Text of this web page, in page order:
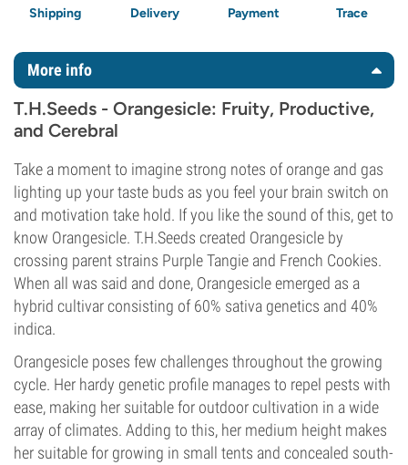
Shipping
Delivery
Payment
Trace
More info
T.H.Seeds - Orangesicle: Fruity, Productive,
and Cerebral
Take a moment to imagine strong notes of orange and gas
lighting up your taste buds as you feel your brain switch on
and motivation take hold. If you like the sound of this, get to
know Orangesicle. T.H.Seeds created Orangesicle by
crossing parent strains Purple Tangie and French Cookies.
When all was said and done, Orangesicle emerged as a
hybrid cultivar consisting of 60% sativa genetics and 40%
indica.
Orangesicle poses few challenges throughout the growing
cycle. Her hardy genetic profile manages to repel pests with
ease, making her suitable for outdoor cultivation in a wide
array of climates. Adding to this, her medium height makes
her suitable for growing in small tents and concealed south-